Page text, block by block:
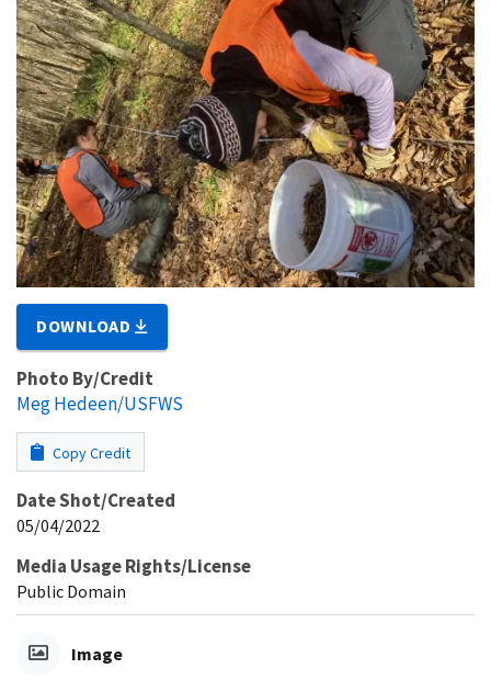
DOWNLOAD
Photo By/Credit
Meg Hedeen/USFWS
Copy Credit
Date Shot/Created
05/04/2022
Media Usage Rights/License
Public Domain
Image